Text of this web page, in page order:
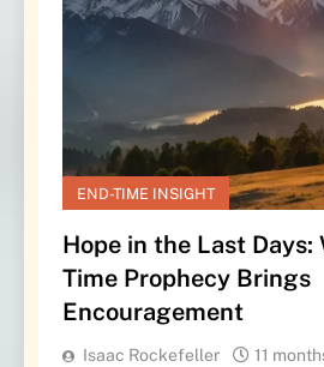
END-TIME INSIGHT
Hope in the Last Days:
Time Prophecy Brings
Encouragement
Isaac Rockefeller 11